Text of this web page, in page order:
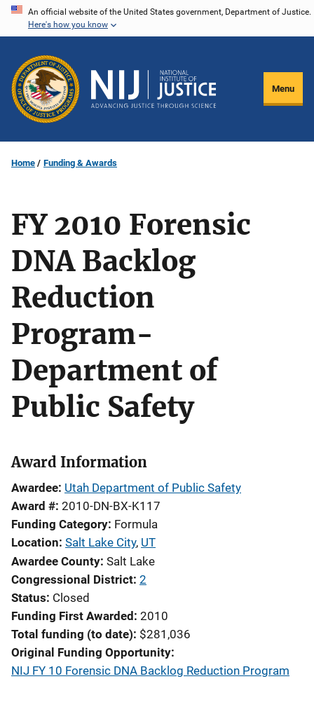
Skip
content
An official website of the United States government, Department of Justice.
Here's how you know
Menu
Home Funding & Awards
FY 2010 Forensic
DNA Backlog
Reduction
Program-
Department of
Public Safety
Award Information
Awardee Utah Department of Public Safety
Award # 2010-DN-BX-K117
Funding Category Formula
Location Salt Lake City, UT
Awardee County Salt Lake
Congressional District 2
Status Closed
Funding First Awarded 2010
Total funding (to date) $281,036
Original Funding Opportunity
NIJ FY 10 Forensic DNA Backlog Reduction Program